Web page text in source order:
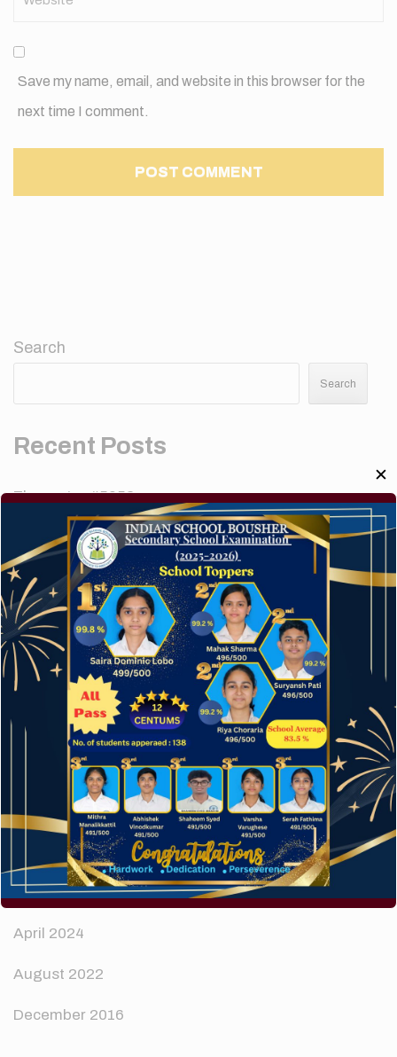
Save my name, email, and website in this browser for the
next time I comment.
Search
Search
Recent Posts
Elementor #5952
Hello world!
A company limited by guarantee of user and
customer.
How to make your website perform faster.
The subtle art that differentiates good designers
from great.
Recent Comments
A WordPress Commenter onHello world!
Archives
April 2024
August 2022
December 2016
✕